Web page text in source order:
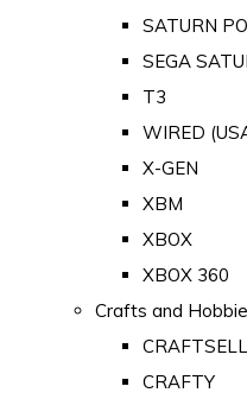
SATURN
SEGA
T3
WIRED
X-GEN
XBM
XBOX
XBOX 360
Crafts and
CRAFTY